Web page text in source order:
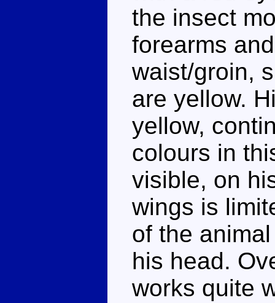
the insect
forearms
waist/groin,
are yellow.
yellow,
colours in
visible, on
wings is
of the
his head.
works quite